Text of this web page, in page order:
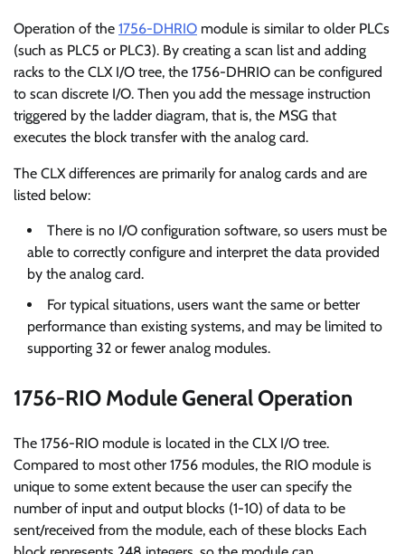
Operation of the 1756-DHRIO module is similar to older PLCs
(such as PLC5 or PLC3). By creating a scan list and adding
racks to the CLX I/O tree, the 1756-DHRIO can be configured
to scan discrete I/O. Then you add the message instruction
triggered by the ladder diagram, that is, the MSG that
executes the block transfer with the analog card.
The CLX differences are primarily for analog cards and are
listed below:
There is no I/O configuration software, so users must be
able to correctly configure and interpret the data provided
by the analog card.
For typical situations, users want the same or better
performance than existing systems, and may be limited to
supporting 32 or fewer analog modules.
1756-RIO Module General Operation
The 1756-RIO module is located in the CLX I/O tree.
Compared to most other 1756 modules, the RIO module is
unique to some extent because the user can specify the
number of input and output blocks (1-10) of data to be
sent/received from the module, each of these blocks Each